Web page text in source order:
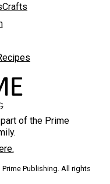
of the Prime
Publishing. All rights